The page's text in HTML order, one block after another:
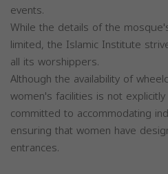
events.
While the details of the
limited, the Islamic Institute
all its worshippers.
Although the availability of
women's facilities is not
committed to accommodating
ensuring that women have
entrances.